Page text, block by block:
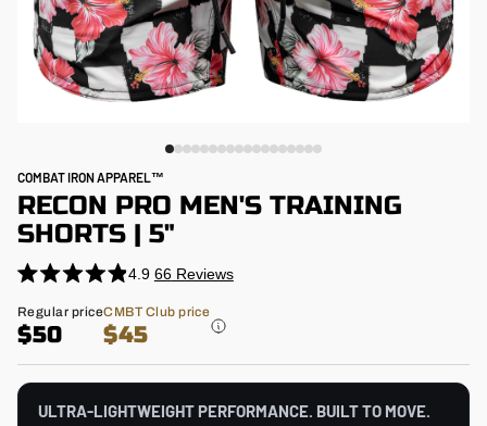
COMBAT IRON APPAREL™
RECON PRO MEN'S TRAINING
SHORTS | 5"
4.9
4.9
out
of
stars
66Reviews
Click
to
scroll
reviews
Regular
price
Regular price
$50
CMBT Club price
$45
ULTRA-LIGHTWEIGHT PERFORMANCE. BUILT TO MOVE.